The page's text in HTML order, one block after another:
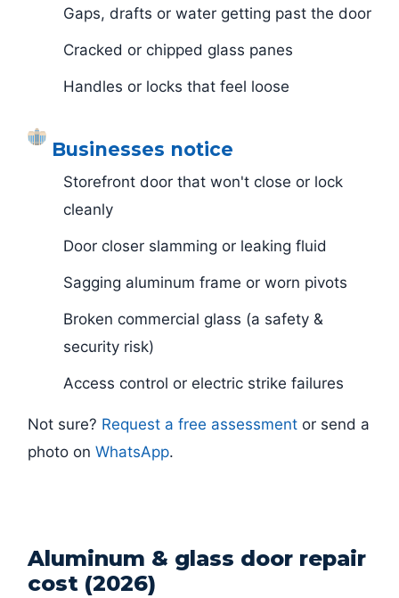
Gaps, drafts or water getting past the door
Cracked or chipped glass panes
Handles or locks that feel loose
Businesses notice
Storefront door that won't close or lock
cleanly
Door closer slamming or leaking fluid
Sagging aluminum frame or worn pivots
Broken commercial glass (a safety &
security risk)
Access control or electric strike failures
Not sure? Request a free assessment or send a
photo on WhatsApp.
Aluminum & glass door repair
cost (2026)